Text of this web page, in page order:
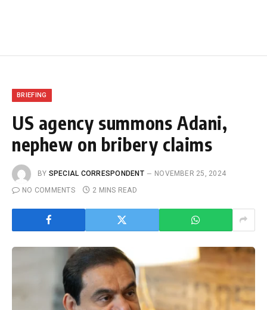
BRIEFING
US agency summons Adani,
nephew on bribery claims
BY SPECIAL CORRESPONDENT
NOVEMBER 25, 2024
NO COMMENTS
2 MINS READ